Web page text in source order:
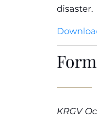
disaster.
KRGV